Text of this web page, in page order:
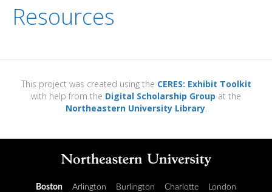
Resources
This project was created using the CERES: Exhibit Toolkit
with help from the Digital Scholarship Group at the
Northeastern University Library.
Boston Arlington Burlington Charlotte London